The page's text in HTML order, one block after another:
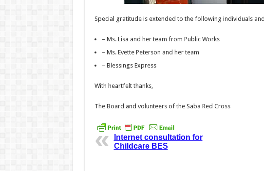
Special gratitude is extended to the following individuals
– Ms. Lisa and her team from Public Works
– Ms. Evette Peterson and her team
– Blessings Express
With heartfelt thanks,
The Board and volunteers of the Saba Red Cross
Internet consultation for
Childcare BES